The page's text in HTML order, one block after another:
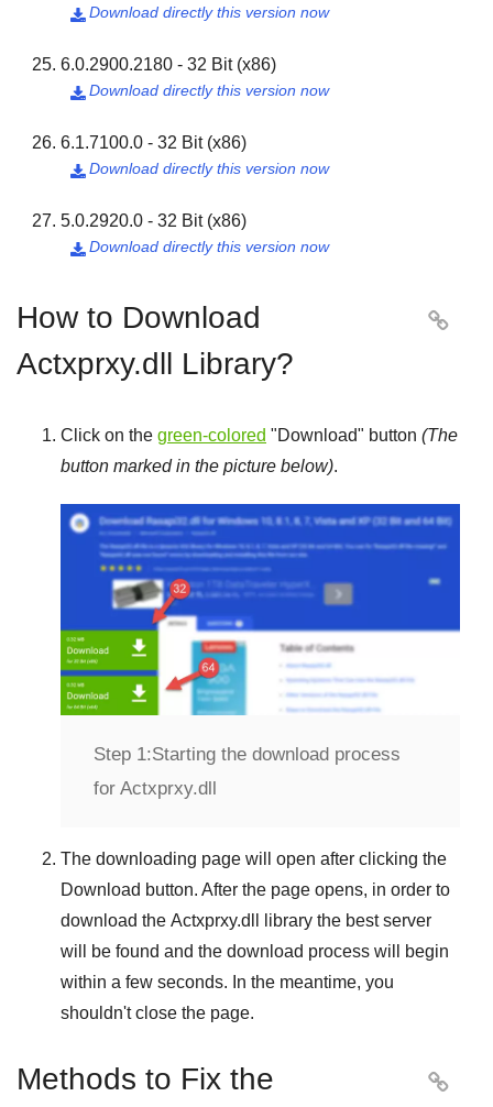
Download directly this version now

6.0.2900.2180 - 32 Bit (x86)
Download directly this version now

6.1.7100.0 - 32 Bit (x86)
Download directly this version now

5.0.2920.0 - 32 Bit (x86)
Download directly this version now

How to Download
Actxprxy.dll Library?

Click on the green-colored "Download" button (The
button marked in the picture below).
Step 1:Starting the download process
for Actxprxy.dll
The downloading page will open after clicking the
Download button. After the page opens, in order to
download the Actxprxy.dll
library the best server
will be found and the download process will begin
within a few seconds. In the meantime, you
shouldn't close the page.
Methods to Fix the
